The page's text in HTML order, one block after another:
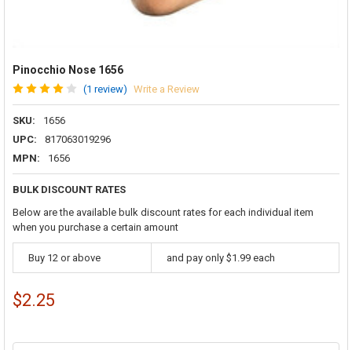
Pinocchio Nose 1656
(1 review) Write a Review
SKU:
1656
UPC:
817063019296
MPN:
1656
BULK DISCOUNT RATES
Below are the available bulk discount rates for each individual item
when you purchase a certain amount
Buy 12 or above and pay only $1.99 each
$2.25